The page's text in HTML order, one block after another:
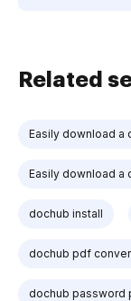
Related
Easily download a
Easily download a
dochub install
dochub pdf
dochub password